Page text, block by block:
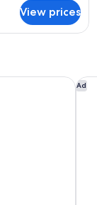
View prices
Airport
Ad